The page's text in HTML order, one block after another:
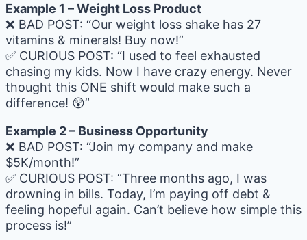
Example 1 – Weight Loss Product
❌ BAD POST: “Our weight loss shake has 27
vitamins & minerals! Buy now!”
✅ CURIOUS POST: “I used to feel exhausted
chasing my kids. Now I have crazy energy. Never
thought this ONE shift would make such a
difference! 😲”
Example 2 – Business Opportunity
❌ BAD POST: “Join my company and make
$5K/month!”
✅ CURIOUS POST: “Three months ago, I was
drowning in bills. Today, I’m paying off debt &
feeling hopeful again. Can’t believe how simple this
process is!”